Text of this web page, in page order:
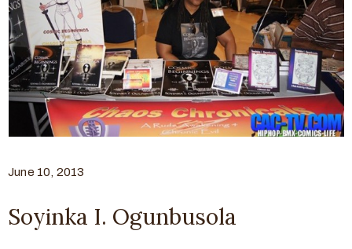
June 10, 2013
Soyinka I. Ogunbusola